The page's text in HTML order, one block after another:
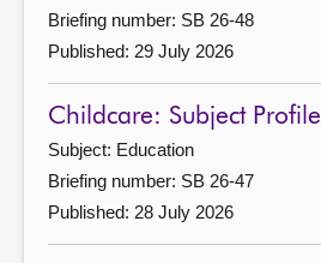
Briefing number: SB 26-48
Published: 29 July 2026
Childcare: Subject Profile
Subject: Education
Briefing number: SB 26-47
Published: 28 July 2026